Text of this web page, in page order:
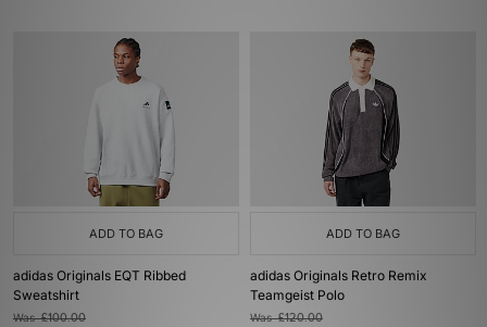
ADD TO BAG
adidas Originals EQT Ribbed
Sweatshirt
Was£100.00
ADD TO BAG
adidas Originals Retro Remix
Teamgeist Polo
Was£120.00